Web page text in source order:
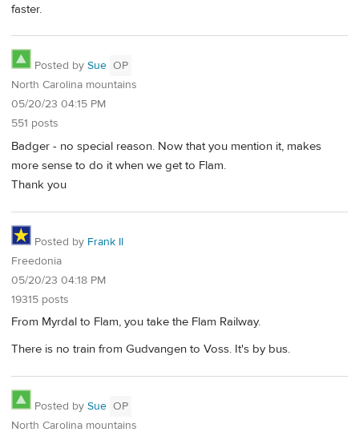
faster.
Posted by Sue OP
North Carolina mountains
05/20/23 04:15 PM
551 posts
Badger - no special reason. Now that you mention it, makes
more sense to do it when we get to Flam.
Thank you
Posted by Frank II
Freedonia
05/20/23 04:18 PM
19315 posts
From Myrdal to Flam, you take the Flam Railway.
There is no train from Gudvangen to Voss. It's by bus.
Posted by Sue OP
North Carolina mountains